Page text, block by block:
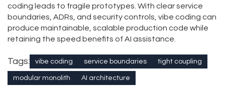
coding leads to fragile prototypes. With clear service
boundaries, ADRs, and security controls, vibe coding can
produce maintainable, scalable production code while
retaining the speed benefits of AI assistance.
Tags: vibe coding service boundaries tight coupling
modular monolith AI architecture